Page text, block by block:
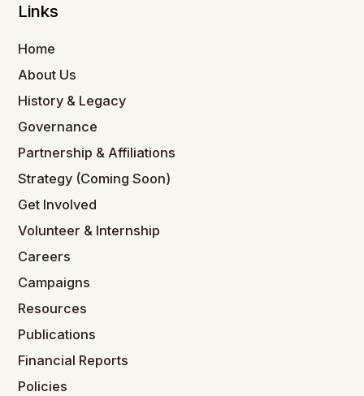
Links
Home
About Us
History & Legacy
Governance
Partnership & Affiliations
Strategy (Coming Soon)
Get Involved
Volunteer & Internship
Careers
Campaigns
Resources
Publications
Financial Reports
Policies